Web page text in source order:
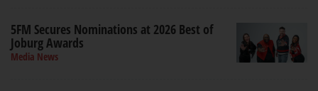
5FM Secures Nominations at 2026 Best of
Joburg Awards
Media News